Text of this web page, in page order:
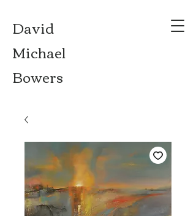
David
Michael
Bowers